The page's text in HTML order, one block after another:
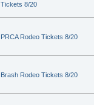
Tickets 8/20
PRCA Rodeo Tickets 8/20
Brash Rodeo Tickets 8/20